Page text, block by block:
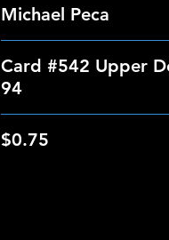
Michael Peca
Card #542 Upper
94
$0.75